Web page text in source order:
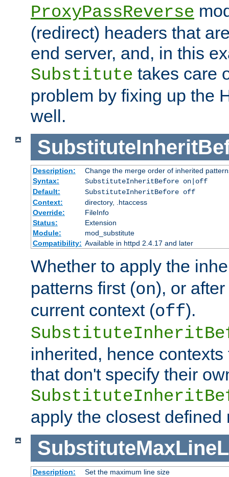
ProxyPassReverse
(redirect) headers that
end server, and, in this
Substitute takes care
problem by fixing up the
well.
Description:
Change the merge order of inherited
Syntax:
SubstituteInheritBefore on|off
Default:
SubstituteInheritBefore off
Context:
directory, .htaccess
Override:
FileInfo
Status:
Extension
Module:
mod_substitute
Compatibility: Available in httpd 2.4.17 and later
Whether to apply the
patterns first (on), or
current context (off).
inherited, hence
that don't specify their
apply the closest defined
Description:
Set the maximum line size